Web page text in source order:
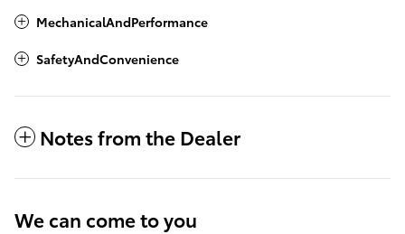
MechanicalAndPerformance
SafetyAndConvenience
Notes from the Dealer
We can come to you